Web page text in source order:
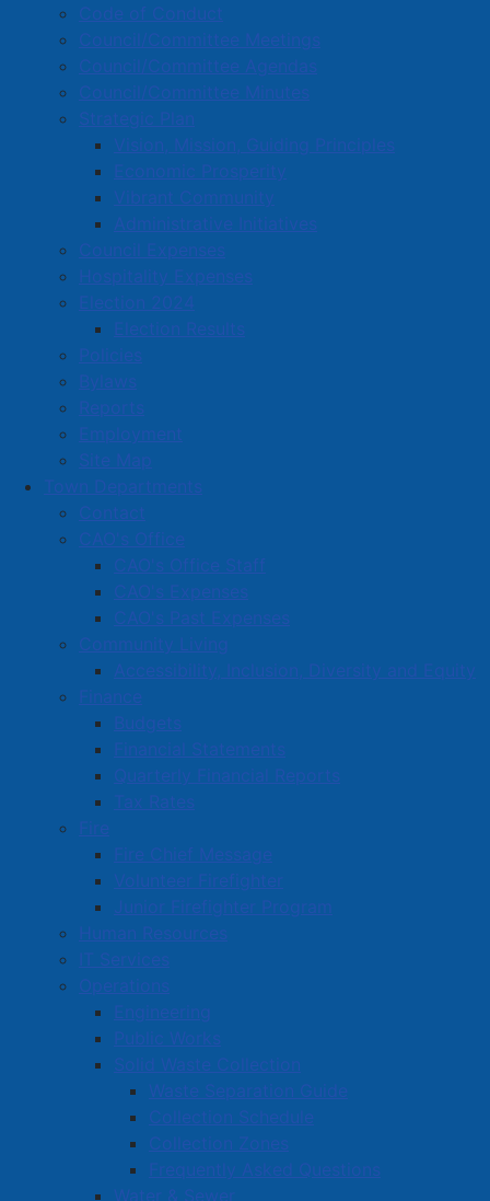
Code of Conduct
Council/Committee Meetings
Council/Committee Agendas
Council/Committee Minutes
Strategic Plan
Vision, Mission, Guiding Principles
Economic Prosperity
Vibrant Community
Administrative Initiatives
Council Expenses
Hospitality Expenses
Election 2024
Election Results
Policies
Bylaws
Reports
Employment
Site Map
Town Departments
Contact
CAO's Office
CAO's Office Staff
CAO's Expenses
CAO's Past Expenses
Community Living
Accessibility, Inclusion, Diversity and Equity
Finance
Budgets
Financial Statements
Quarterly Financial Reports
Tax Rates
Fire
Fire Chief Message
Volunteer Firefighter
Junior Firefighter Program
Human Resources
IT Services
Operations
Engineering
Public Works
Solid Waste Collection
Waste Separation Guide
Collection Schedule
Collection Zones
Frequently Asked Questions
Water & Sewer
Amherst Business Park
Amherst Industrial Park
Business Directory
Business Directory Form
Commercial Development Support Program
Procurement
Starting a Business
A B C D E
O P
U
V W X Y Z 0-9
Interpretation Resources
Consulting Incorporated
31 Church St., Amherst, B4H 3A7
902-661-0830
cspeight@irmapping.com
Located in: